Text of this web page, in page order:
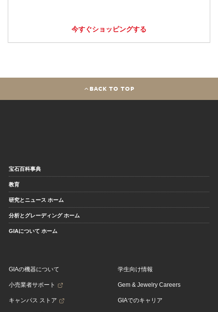
今すぐショッピングする
BACK TO TOP
宝石百科事典
教育
研究とニュース ホーム
分析とグレーディング ホーム
GIAについて ホーム
GIAの機器について
小売業者サポート
キャンパス ストア
学生向け情報
Gem & Jewelry Careers
GIAでのキャリア